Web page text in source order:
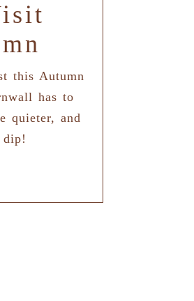
this Autumn
has to
quieter, and